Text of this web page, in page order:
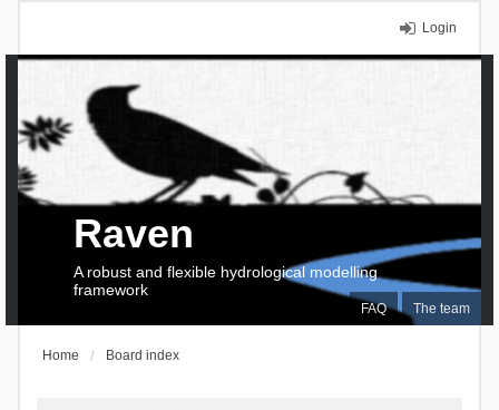
Login
FAQ The team
Raven
A robust and flexible hydrological modelling
framework
Home Board index